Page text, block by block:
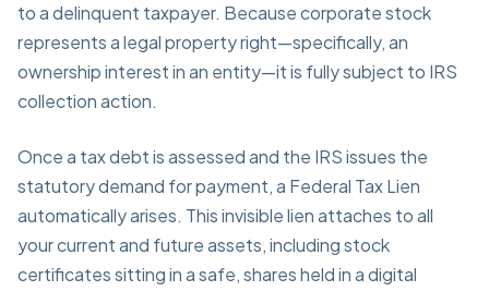
to a delinquent taxpayer. Because corporate stock
represents a legal property right—specifically, an
ownership interest in an entity—it is fully subject to IRS
collection action.
Once a tax debt is assessed and the IRS issues the
statutory demand for payment, a Federal Tax Lien
automatically arises. This invisible lien attaches to all
your current and future assets, including stock
certificates sitting in a safe, shares held in a digital